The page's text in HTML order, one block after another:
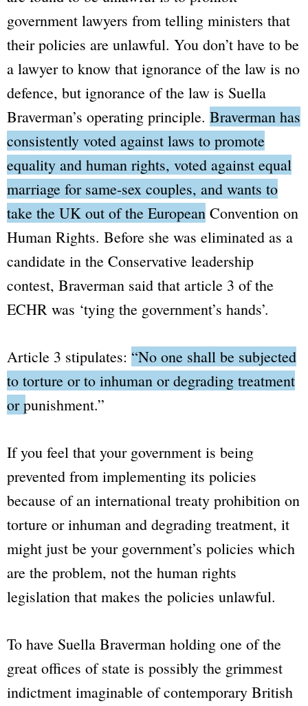
government lawyers from telling ministers that
their policies are unlawful. You don’t have to be
a lawyer to know that ignorance of the law is no
defence, but ignorance of the law is Suella
Braverman’s operating principle. Braverman has
consistently voted against laws to promote
equality and human rights, voted against equal
marriage for same-sex couples, and wants to
take the UK out of the European Convention on
Human Rights. Before she was eliminated as a
candidate in the Conservative leadership
contest, Braverman said that article 3 of the
ECHR was ‘tying the government’s hands’.
Article 3 stipulates: “No one shall be subjected
to torture or to inhuman or degrading treatment
or punishment.”
If you feel that your government is being
prevented from implementing its policies
because of an international treaty prohibition on
torture or inhuman and degrading treatment, it
might just be your government’s policies which
are the problem, not the human rights
legislation that makes the policies unlawful.
To have Suella Braverman holding one of the
great offices of state is possibly the grimmest
indictment imaginable of contemporary British